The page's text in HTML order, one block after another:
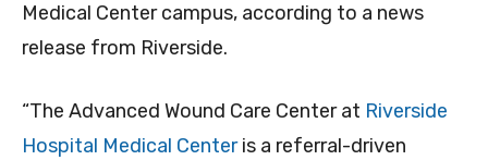
Medical Center campus, according to a news
release from Riverside.
“The Advanced Wound Care Center at Riverside
Hospital Medical Centeris a referral-driven